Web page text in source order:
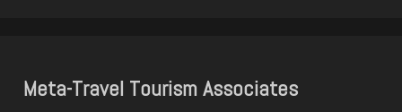
Meta-Travel Tourism Associates